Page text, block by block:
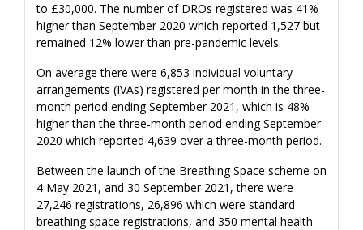
to £30,000. The number of DROs registered was 41%
higher than September 2020 which reported 1,527 but
remained 12% lower than pre-pandemic levels.
On average there were 6,853 individual voluntary
arrangements (IVAs) registered per month in the three-
month period ending September 2021, which is 48%
higher than the three-month period ending September
2020 which reported 4,639 over a three-month period.
Between the launch of the Breathing Space scheme on
4 May 2021, and 30 September 2021, there were
27,246 registrations, 26,896 which were standard
breathing space registrations, and 350 mental health